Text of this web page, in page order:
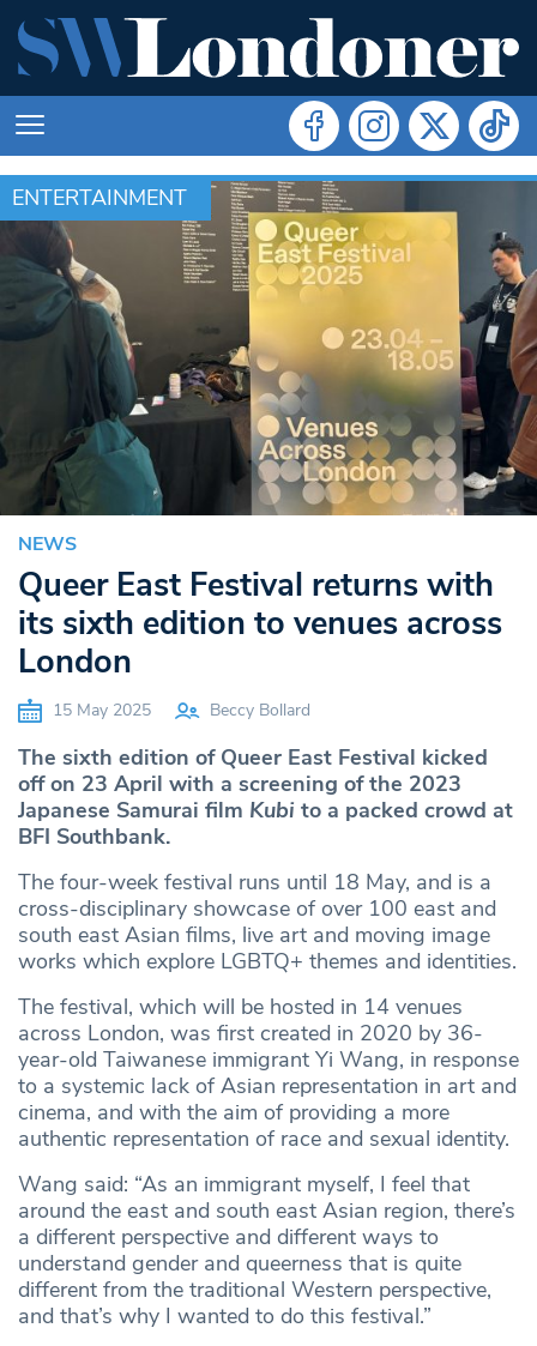
ENTERTAINMENT
NEWS
Queer East Festival returns with
its sixth edition to venues across
London
15 May 2025 Beccy Bollard
The sixth edition of Queer East Festival kicked
off on 23 April with a screening of the 2023
Japanese Samurai film Kubi to a packed crowd at
BFI Southbank.
The four-week festival runs until 18 May, and is a
cross-disciplinary showcase of over 100 east and
south east Asian films, live art and moving image
works which explore LGBTQ+ themes and identities.
The festival, which will be hosted in 14 venues
across London, was first created in 2020 by 36-
year-old Taiwanese immigrant Yi Wang, in response
to a systemic lack of Asian representation in art and
cinema, and with the aim of providing a more
authentic representation of race and sexual identity.
Wang said: “As an immigrant myself, I feel that
around the east and south east Asian region, there’s
a different perspective and different ways to
understand gender and queerness that is quite
different from the traditional Western perspective,
and that’s why I wanted to do this festival.”